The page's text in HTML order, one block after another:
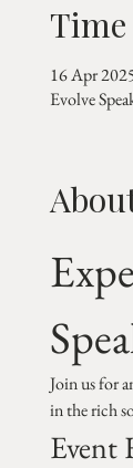
16 Apr
Evolve
Join us for
in the rich
Event